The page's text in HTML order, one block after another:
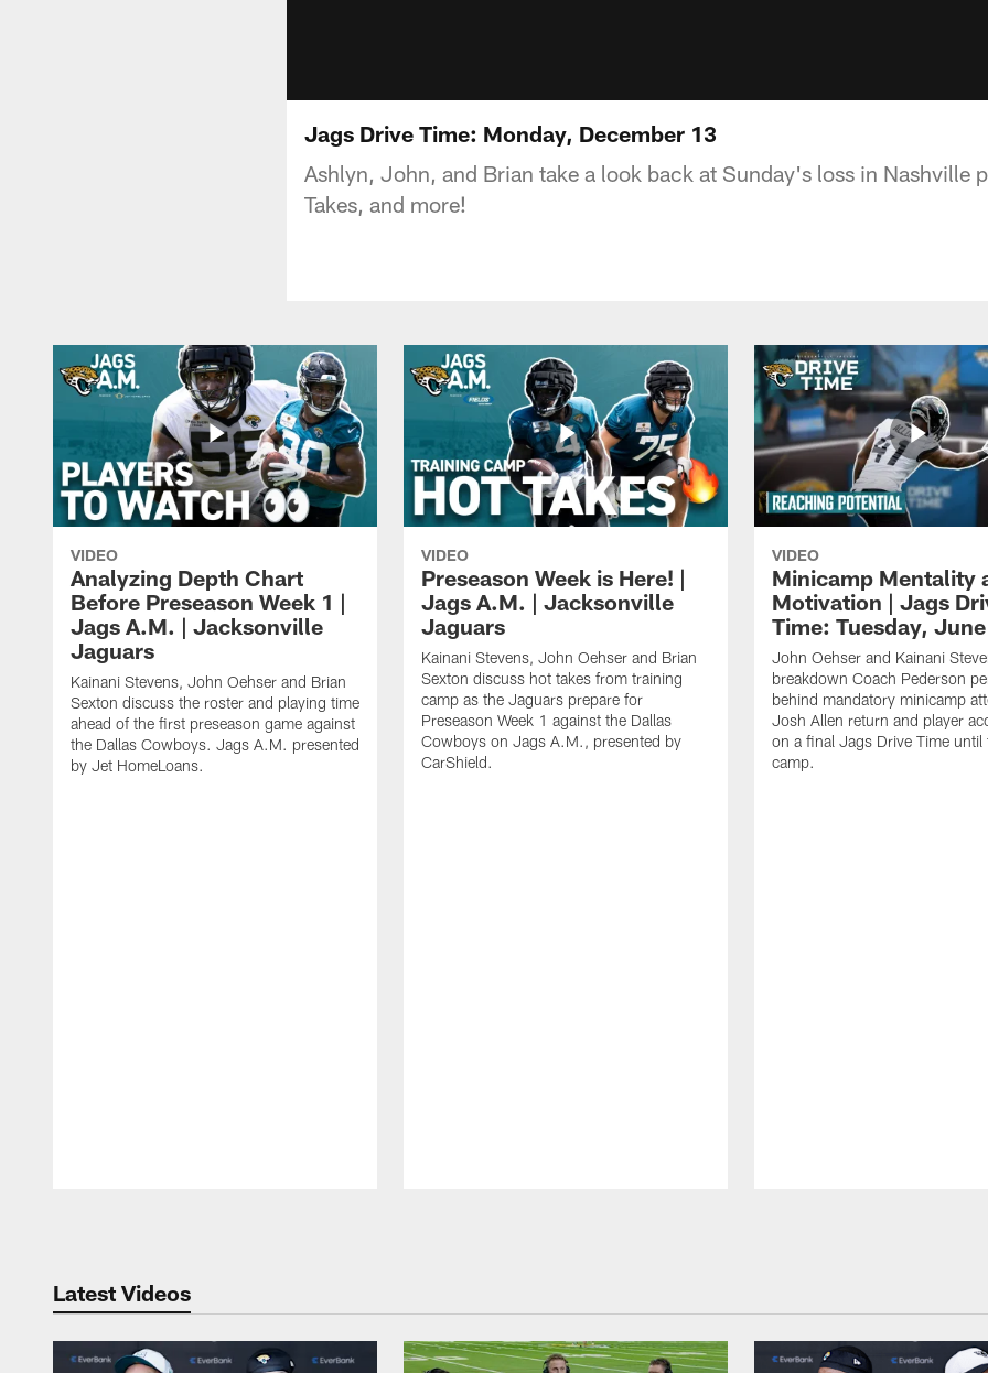
Jags Drive Time: Monday, December 13
Ashlyn, John, and Brian take a look back at Sunday's loss in Nashville
Takes, and more!
VIDEO
Analyzing Depth Chart
Before Preseason Week 1 |
Jags A.M. | Jacksonville
Jaguars
Kainani Stevens, John Oehser and Brian
Sexton discuss the roster and playing time
ahead of the first preseason game against
the Dallas Cowboys. Jags A.M. presented
by Jet HomeLoans.
VIDEO
Preseason Week is Here! |
Jags A.M. | Jacksonville
Jaguars
Kainani Stevens, John Oehser and Brian
Sexton discuss hot takes from training
camp as the Jaguars prepare for
Preseason Week 1 against the Dallas
Cowboys on Jags A.M., presented by
CarShield.
VIDEO
Minicamp Mentality
Motivation | Jags
Time: Tuesday,
John Oehser and Kainani
breakdown Coach Pederson
behind mandatory minicamp
Josh Allen return and player
on a final Jags Drive Time until
camp.
Latest Videos